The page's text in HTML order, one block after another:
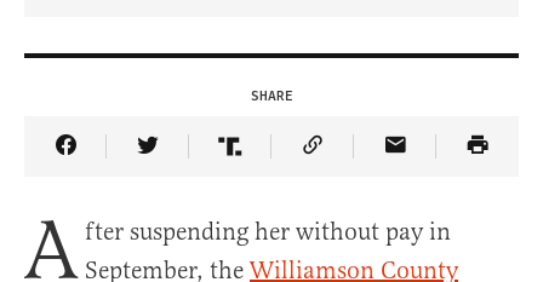
SHARE
Share Article on Facebook
Share Article on Twitter
Share Article on Truth Social
Copy Article Link
Share Article
A fter suspending her without pay in
September, theWilliamson County